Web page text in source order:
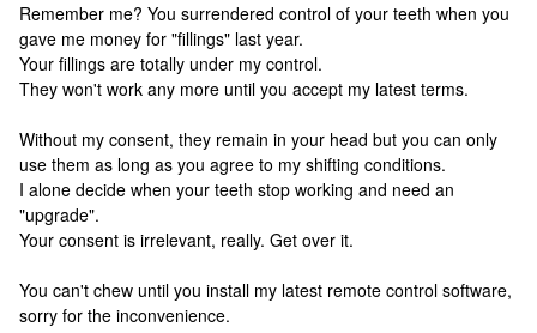
Remember me? You surrendered control of your teeth when you
gave me money for "fillings" last year.
Your fillings are totally under my control.
They won't work any more until you accept my latest terms.
Without my consent, they remain in your head but you can only
use them as long as you agree to my shifting conditions.
I alone decide when your teeth stop working and need an
"upgrade".
Your consent is irrelevant, really. Get over it.
You can't chew until you install my latest remote control software,
sorry for the inconvenience.